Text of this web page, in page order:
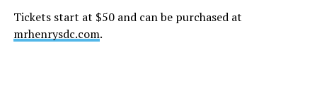
Tickets start at $50 and can be purchased at
mrhenrysdc.com.